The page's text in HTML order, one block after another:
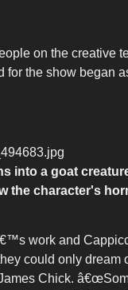
on the creative
the show began
into a goat
the character's
work and
could only
Chick.